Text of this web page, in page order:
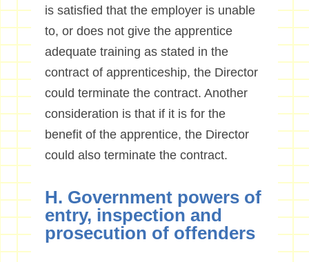
is satisfied that the employer is unable
to, or does not give the apprentice
adequate training as stated in the
contract of apprenticeship, the Director
could terminate the contract. Another
consideration is that if it is for the
benefit of the apprentice, the Director
could also terminate the contract.
H. Government powers of
entry, inspection and
prosecution of offenders